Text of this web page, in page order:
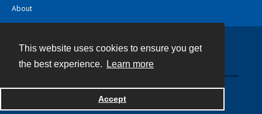
This website uses cookies to ensure you get
the best experience.
Learn more
Accept
About
Powered by